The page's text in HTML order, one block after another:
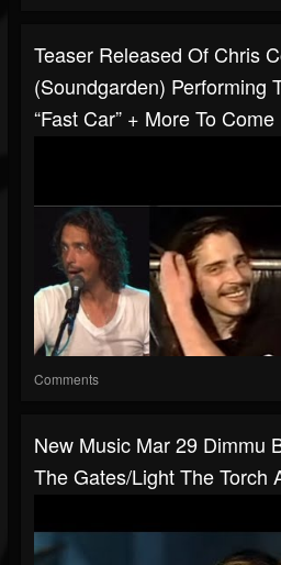
Teaser Released Of Chris
(Soundgarden) Performing
“Fast Car” + More To Come
Comments
New Music Mar 29 Dimmu
The Gates/Light The Torch